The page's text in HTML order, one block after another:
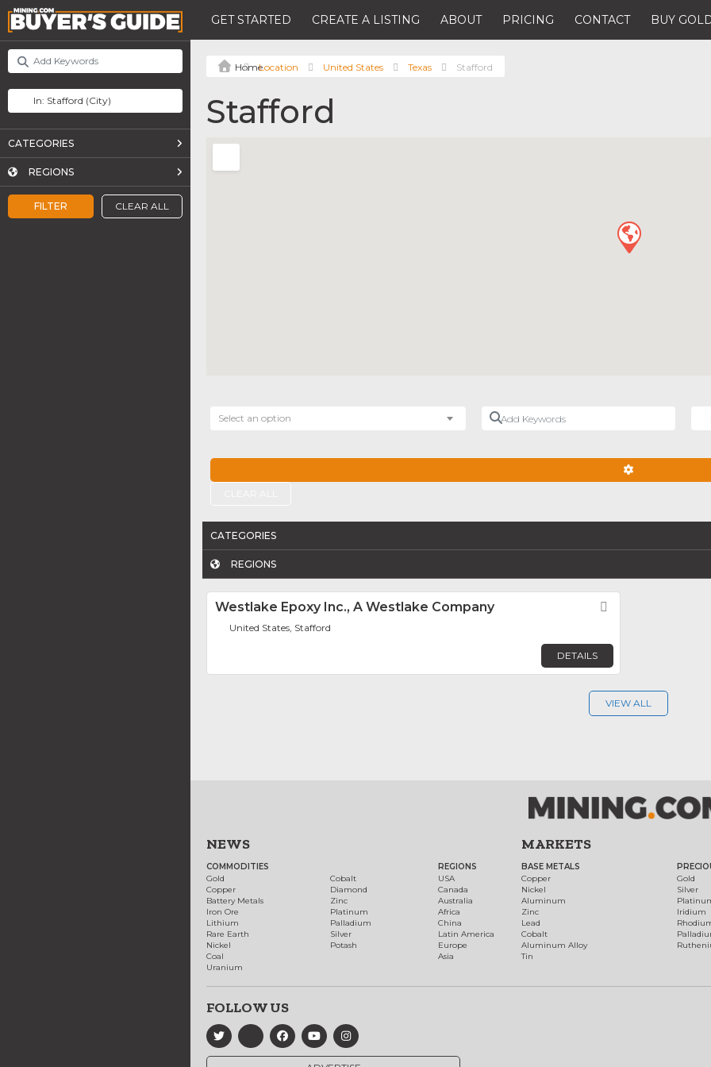
GET STARTED CREATE A LISTING ABOUT PRICING CONTACT BUY
FILTER CLEAR ALL
CATEGORIES
REGIONS
Location United States Texas Stafford
Stafford
Select an option
Add Keywords
CATEGORIES
REGIONS
Westlake Epoxy Inc., A Westlake Company
United States, Stafford
DETAILS
VIEW ALL
NEWS
COMMODITIES
Gold
Copper
Battery Metals
Iron Ore
Lithium
Rare Earth
Nickel
Coal
Uranium
Cobalt
Diamond
Zinc
Platinum
Palladium
Silver
Potash
REGIONS
USA
Canada
Australia
Africa
China
Latin America
Europe
Asia
MARKETS
BASE METALS
Copper
Nickel
Aluminum
Zinc
Lead
Cobalt
Aluminum Alloy
Tin
Gold
Silver
Iridium
FOLLOW US